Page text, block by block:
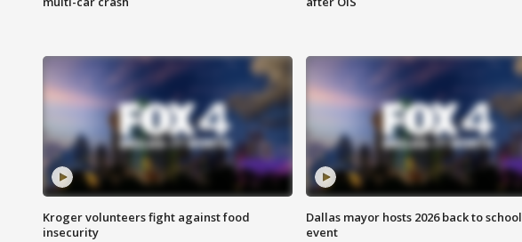
Kroger volunteers fight against food
insecurity
Dallas mayor hosts 2026 back to school
event